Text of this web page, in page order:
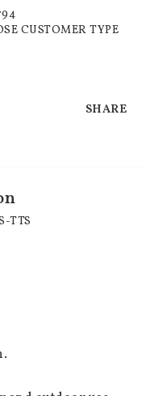
CUSTOMER TYPE
SHARE
TTS